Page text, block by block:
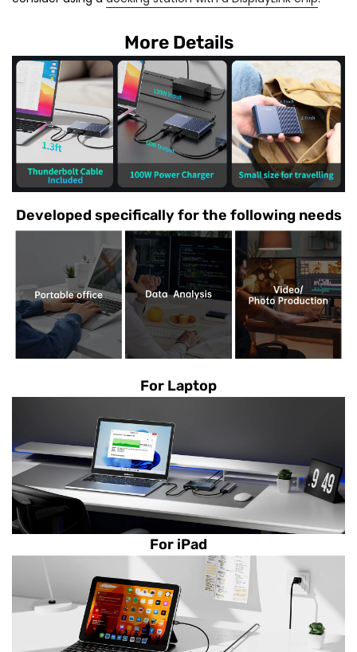
More Details
Developed specifically for the following needs
For Laptop
For iPad